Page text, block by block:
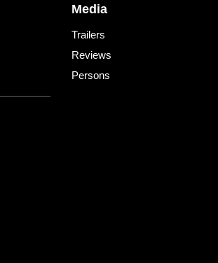
Media
Trailers
Reviews
Persons